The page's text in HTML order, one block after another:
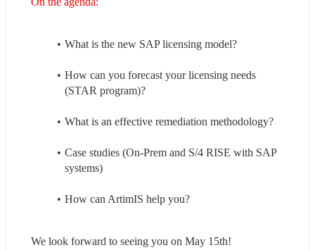
What is the new SAP licensing model?
How can you forecast your licensing needs
(STAR program)?
What is an effective remediation methodology?
Case studies (On-Prem and S/4 RISE with SAP
systems)
How can ArtimIS help you?
We look forward to seeing you on May 15th!